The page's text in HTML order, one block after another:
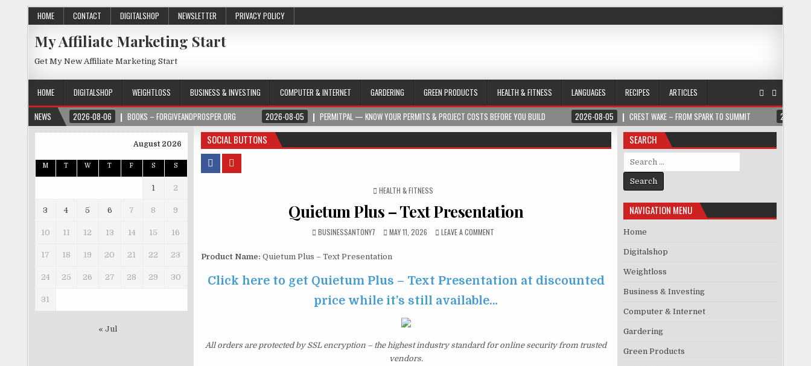
HOME CONTACT DIGITALSHOP NEWSLETTER PRIVACY POLICY
My Affiliate Marketing Start
Get My New Affiliate Marketing Start
HOME DIGITALSHOP WEIGHTLOSS BUSINESS & INVESTING COMPUTER & INTERNET GARDERING GREEN PRODUCTS HEALTH & FITNESS LANGUAGES RECIPES
ARTICLES
NEWS
2026-08-06 BOOKS – FORGIVEANDPROSPER.ORG 2026-08-05 PERMITPAL — KNOW YOUR PERMITS & PROJECT COSTS BEFORE YOU BUILD 2026-08-05 CREST WAKE – FROM SPARK TO SUMMIT 2026-
SOCIAL BUTTONS
POSTED IN
HEALTH & FITNESS
Quietum Plus – Text Presentation
BUSINESSANTONY7 MAY 11, 2026 LEAVE A COMMENT
Product Name: Quietum Plus – Text Presentation
Click here to get Quietum Plus – Text Presentation at discounted
price while it’s still available…
All orders are protected by SSL encryption – the highest industry standard for online security from trusted
vendors.
August 2026
M T W T F S S
1 2
3 4 5 6 7 8 9
10 11 12 13 14 15 16
17 18 19 20 21 22 23
24 25 26 27 28 29 30
31
« Jul
SEARCH
Search for:
NAVIGATION MENU
Home
Digitalshop
Weightloss
Business & Investing
Computer & Internet
Gardering
Green Products